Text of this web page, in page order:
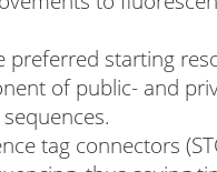
preferred starting
of public- and
tag connectors